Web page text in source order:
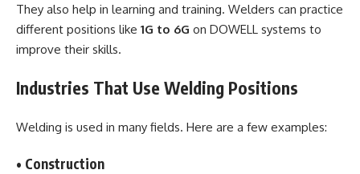
They also help in learning and training. Welders can practice
different positions like 1G to 6G on DOWELL systems to
improve their skills.
Industries That Use Welding Positions
Welding is used in many fields. Here are a few examples:
• Construction